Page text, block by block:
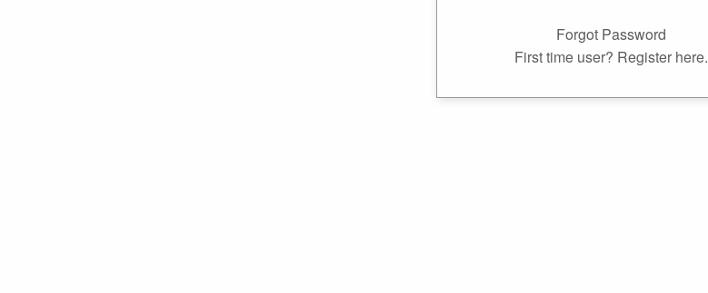
Forgot Password
First time user? Register here.